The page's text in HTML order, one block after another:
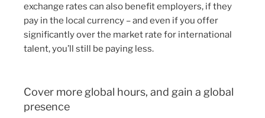
exchange rates can also benefit employers, if they
pay in the local currency – and even if you offer
significantly over the market rate for international
talent, you’ll still be paying less.
Cover more global hours, and gain a global
presence